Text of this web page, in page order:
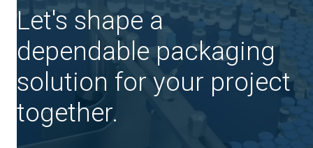
Let's shape a
dependable packaging
solution for your project
together.